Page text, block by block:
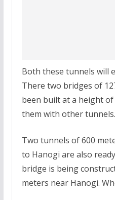
Both these tunnels will
There two bridges of
been built at a height
them with other tunnels.
Two tunnels of 600
to Hanogi are also
bridge is being
meters near Hanogi.